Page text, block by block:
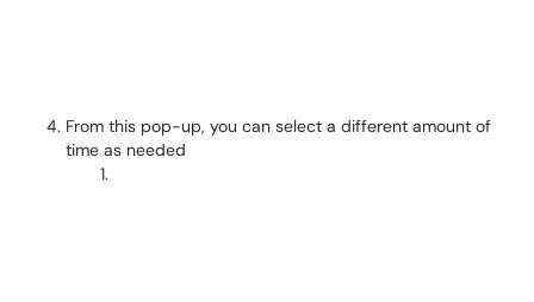
From this pop-up, you can select a different amount of
time as needed